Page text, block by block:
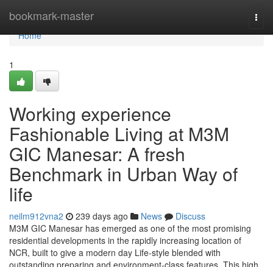
bookmark-master
Home
Home
1
Working experience
Fashionable Living at M3M
GIC Manesar: A fresh
Benchmark in Urban Way of
life
neilm912vna2 239 days ago News
Discuss
M3M GIC Manesar has emerged as one of the most promising
residential developments in the rapidly increasing location of
NCR, built to give a modern day Life-style blended with
outstanding preparing and environment-class features. This high